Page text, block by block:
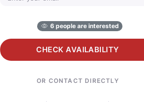
6 people are interested
CHECK AVAILABILITY
OR CONTACT DIRECTLY